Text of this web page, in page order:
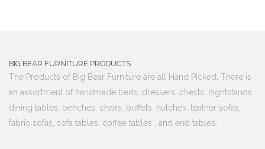
BIG BEAR FURNITURE PRODUCTS
The Products of Big Bear Furniture are all Hand Picked. There is
an assortment of handmade beds, dressers, chests, nightstands,
dining tables, benches, chairs, buffets, hutches, leather sofas,
fabric sofas, sofa tables, coffee tables , and end tables.